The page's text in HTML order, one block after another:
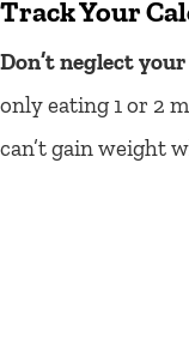
Track Your
Don’t neglect
only eating 1 or 2
can’t gain weight